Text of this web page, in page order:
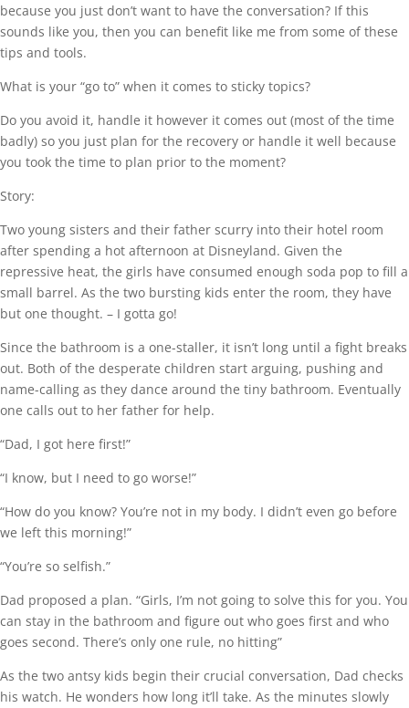
because you just don’t want to have the conversation? If this
sounds like you, then you can benefit like me from some of these
tips and tools.
What is your “go to” when it comes to sticky topics?
Do you avoid it, handle it however it comes out (most of the time
badly) so you just plan for the recovery or handle it well because
you took the time to plan prior to the moment?
Story:
Two young sisters and their father scurry into their hotel room
after spending a hot afternoon at Disneyland. Given the
repressive heat, the girls have consumed enough soda pop to fill a
small barrel. As the two bursting kids enter the room, they have
but one thought. – I gotta go!
Since the bathroom is a one-staller, it isn’t long until a fight breaks
out. Both of the desperate children start arguing, pushing and
name-calling as they dance around the tiny bathroom. Eventually
one calls out to her father for help.
“Dad, I got here first!”
“I know, but I need to go worse!”
“How do you know? You’re not in my body. I didn’t even go before
we left this morning!”
“You’re so selfish.”
Dad proposed a plan. “Girls, I’m not going to solve this for you. You
can stay in the bathroom and figure out who goes first and who
goes second. There’s only one rule, no hitting”
As the two antsy kids begin their crucial conversation, Dad checks
his watch. He wonders how long it’ll take. As the minutes slowly